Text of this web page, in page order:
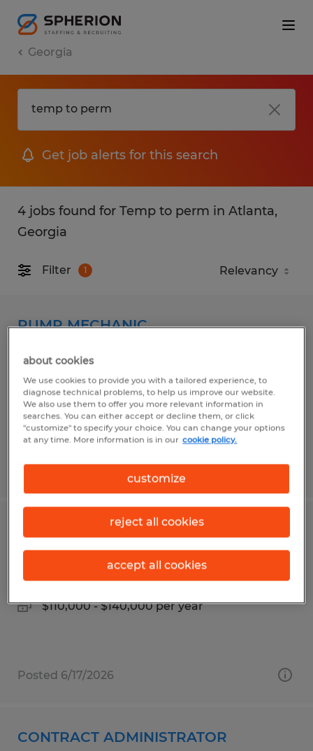
Georgia
Get job alerts for this search
4 jobs found for Temp to perm in Atlanta,
Georgia
Filter 1
PUMP MECHANIC
Atlanta, Georgia
Permanent
$25.00 - $34.00 per hour
Posted 6/11/2026
SENIOR TAX MANAGER
Atlanta, Georgia
Permanent
$110,000 - $140,000 per year
Posted 6/17/2026
CONTRACT ADMINISTRATOR
about cookies
We use cookies to provide you with a tailored experience, to
diagnose technical problems, to help us improve our website.
We also use them to offer you more relevant information in
searches. You can either accept or decline them, or click
"customize" to specify your choice. You can change your options
at any time. More information is in our cookie policy.
customize
reject all cookies
accept all cookies